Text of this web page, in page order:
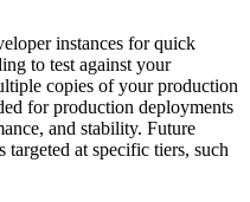
instances for quick
to test against your
copies of your production
for production deployments
and stability. Future
targeted at specific tiers, such